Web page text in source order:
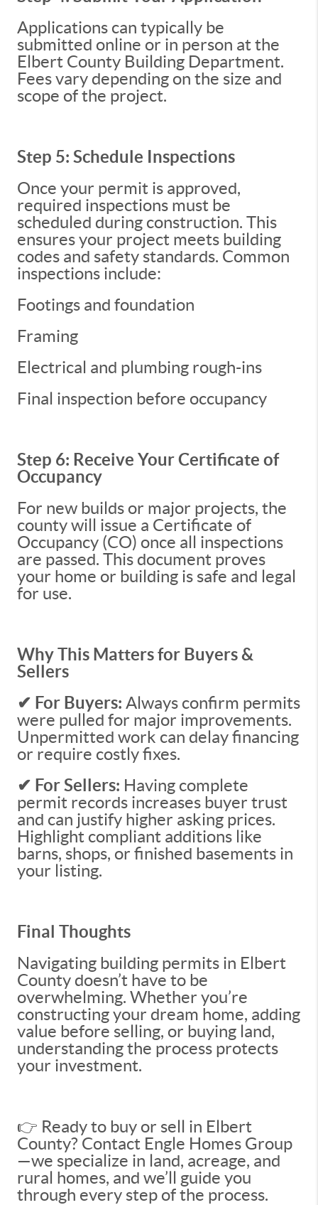
Applications can typically be
submitted online or in person at the
Elbert County Building Department.
Fees vary depending on the size and
scope of the project.
Step 5: Schedule Inspections
Once your permit is approved,
required inspections must be
scheduled during construction. This
ensures your project meets building
codes and safety standards. Common
inspections include:
Footings and foundation
Framing
Electrical and plumbing rough-ins
Final inspection before occupancy
Step 6: Receive Your Certificate of
Occupancy
For new builds or major projects, the
county will issue a Certificate of
Occupancy (CO) once all inspections
are passed. This document proves
your home or building is safe and legal
for use.
Why This Matters for Buyers &
Sellers
✔ For Buyers: Always confirm permits
were pulled for major improvements.
Unpermitted work can delay financing
or require costly fixes.
✔ For Sellers: Having complete
permit records increases buyer trust
and can justify higher asking prices.
Highlight compliant additions like
barns, shops, or finished basements in
your listing.
Final Thoughts
Navigating building permits in Elbert
County doesn’t have to be
overwhelming. Whether you’re
constructing your dream home, adding
value before selling, or buying land,
understanding the process protects
your investment.
👉 Ready to buy or sell in Elbert
County? Contact Engle Homes Group
—we specialize in land, acreage, and
rural homes, and we’ll guide you
through every step of the process.